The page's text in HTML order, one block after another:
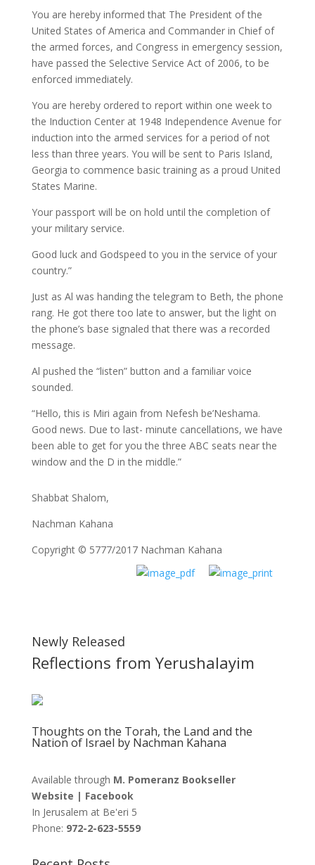
You are hereby informed that The President of the
United States of America and Commander in Chief of
the armed forces, and Congress in emergency session,
have passed the Selective Service Act of 2006, to be
enforced immediately.
You are hereby ordered to report within one week to
the Induction Center at 1948 Independence Avenue for
induction into the armed services for a period of not
less than three years. You will be sent to Paris Island,
Georgia to commence basic training as a proud United
States Marine.
Your passport will be on hold until the completion of
your military service.
Good luck and Godspeed to you in the service of your
country.”
Just as Al was handing the telegram to Beth, the phone
rang. He got there too late to answer, but the light on
the phone’s base signaled that there was a recorded
message.
Al pushed the “listen” button and a familiar voice
sounded.
“Hello, this is Miri again from Nefesh be’Neshama.
Good news. Due to last- minute cancellations, we have
been able to get for you the three ABC seats near the
window and the D in the middle.”
Shabbat Shalom,
Nachman Kahana
Copyright © 5777/2017 Nachman Kahana
Newly Released
Reflections from Yerushalayim
Thoughts on the Torah, the Land and the
Nation of Israel by Nachman Kahana
Available through M. Pomeranz Bookseller
Website | Facebook
In Jerusalem at Be'eri 5
Phone: 972-2-623-5559